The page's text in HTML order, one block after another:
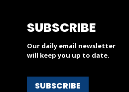
SUBSCRIBE
Our daily email newsletter
will keep you up to date.
SUBSCRIBE